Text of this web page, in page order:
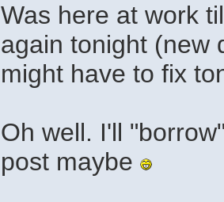
Was here at work
again tonight (new
might have to fix
Oh well. I'll
post maybe